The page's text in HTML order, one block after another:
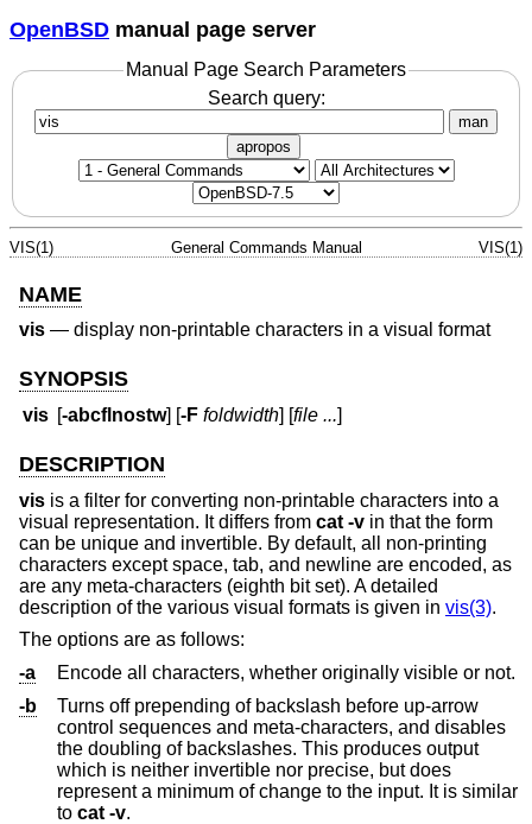
OpenBSD manual page server
Manual Page Search Parameters
Search query:
man
apropos
VIS(1) General Commands Manual VIS(1)
NAME
vis — display non-printable characters in a visual format
SYNOPSIS
vis [-abcflnostw] [-F foldwidth] [file ...]
DESCRIPTION
vis is a filter for converting non-printable characters into a
visual representation. It differs from cat -v in that the form
can be unique and invertible. By default, all non-printing
characters except space, tab, and newline are encoded, as
are any meta-characters (eighth bit set). A detailed
description of the various visual formats is given in vis(3).
The options are as follows:
-a
Encode all characters, whether originally visible or not.
-b
Turns off prepending of backslash before up-arrow
control sequences and meta-characters, and disables
the doubling of backslashes. This produces output
which is neither invertible nor precise, but does
represent a minimum of change to the input. It is similar
to
cat -v.